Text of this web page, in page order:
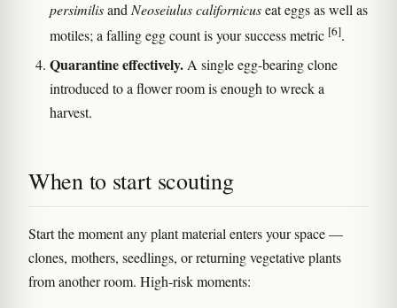
persimilisand Neoseiulus californicuseat eggs as well as
motiles; a falling egg count is your success metric [6].
Quarantine effectively.A single egg-bearing clone
introduced to a flower room is enough to wreck a
harvest.
When to start scouting
Start the moment any plant material enters your space —
clones, mothers, seedlings, or returning vegetative plants
from another room. High-risk moments: